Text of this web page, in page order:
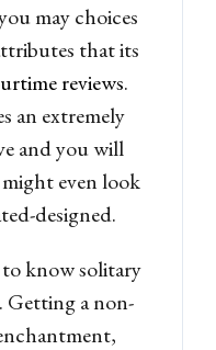
may choices
that its
reviews.
an extremely
and you will
even look
designed.
to know solitary
Getting a non-